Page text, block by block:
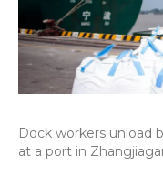
Dock workers unload
at a port in